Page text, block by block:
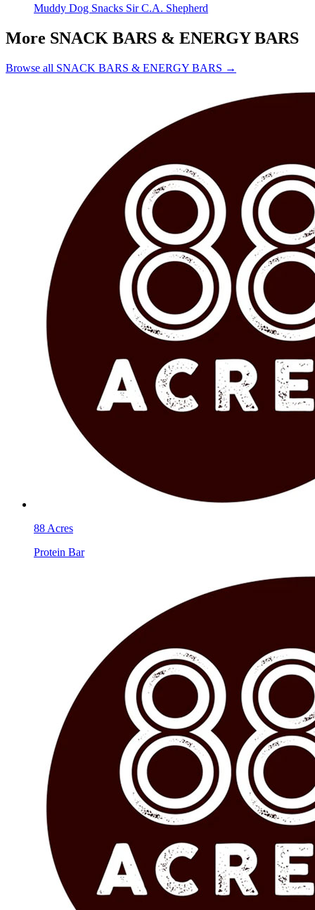
Muddy Dog Snacks Sir C.A. Shepherd
More SNACK BARS & ENERGY BARS
Browse all SNACK BARS & ENERGY BARS →
88 Acres
Protein Bar